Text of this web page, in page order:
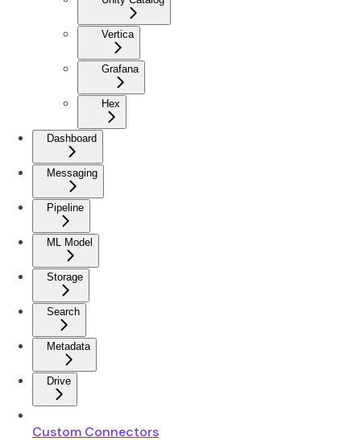
Vertica
Grafana
Hex
Dashboard
Messaging
Pipeline
ML Model
Storage
Search
Metadata
Drive
Custom Connectors